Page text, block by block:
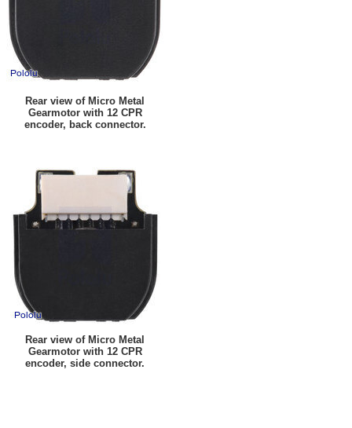
Rear view of Micro Metal
Gearmotor with 12 CPR
encoder, back connector.
Rear view of Micro Metal
Gearmotor with 12 CPR
encoder, side connector.